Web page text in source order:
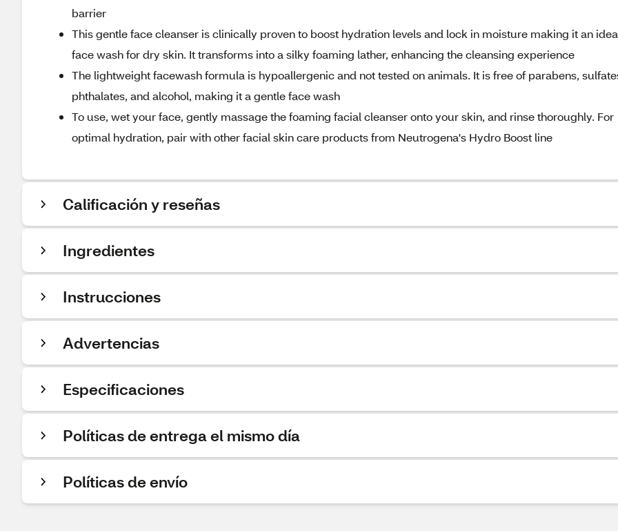
barrier
This gentle face cleanser is clinically proven to boost hydration levels and lock in moisture making it an
face wash for dry skin. It transforms into a silky foaming lather, enhancing the cleansing experience
The lightweight facewash formula is hypoallergenic and not tested on animals. It is free of parabens,
phthalates, and alcohol, making it a gentle face wash
To use, wet your face, gently massage the foaming facial cleanser onto your skin, and rinse thoroughly. For
optimal hydration, pair with other facial skin care products from Neutrogena's Hydro Boost line
Calificación y reseñas
Ingredientes
Instrucciones
Advertencias
Especificaciones
Políticas de entrega el mismo día
Políticas de envío